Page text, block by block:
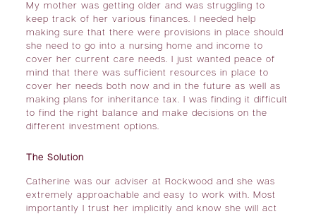
My mother was getting older and was struggling to
keep track of her various finances. I needed help
making sure that there were provisions in place should
she need to go into a nursing home and income to
cover her current care needs. I just wanted peace of
mind that there was sufficient resources in place to
cover her needs both now and in the future as well as
making plans for inheritance tax. I was finding it difficult
to find the right balance and make decisions on the
different investment options.
The Solution
Catherine was our adviser at Rockwood and she was
extremely approachable and easy to work with. Most
importantly I trust her implicitly and know she will act